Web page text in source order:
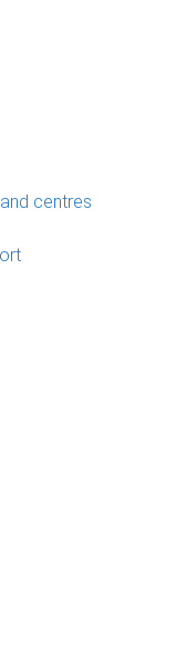
centres